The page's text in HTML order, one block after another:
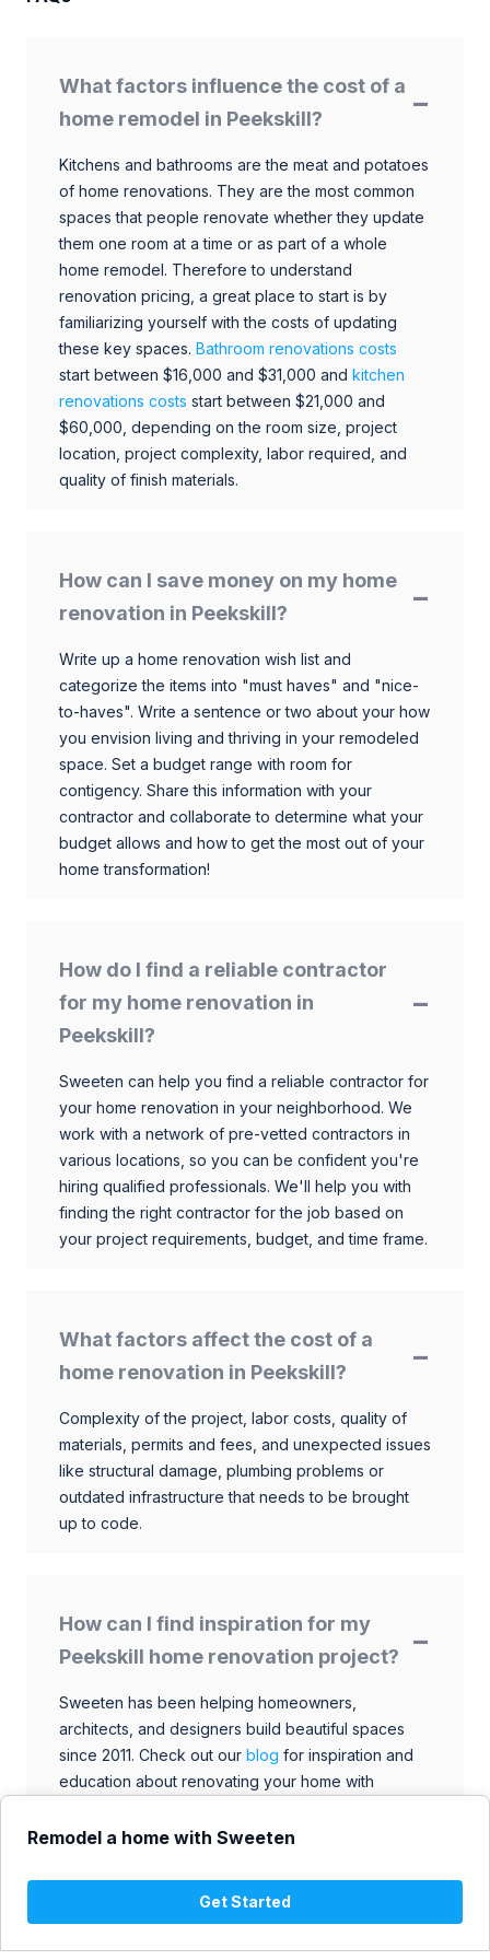
Remodel a home with Sweeten
Get Started
What factors influence the cost of a
home remodel in Peekskill?
Kitchens and bathrooms are the meat and potatoes
of home renovations. They are the most common
spaces that people renovate whether they update
them one room at a time or as part of a whole
home remodel. Therefore to understand
renovation pricing, a great place to start is by
familiarizing yourself with the costs of updating
these key spaces. Bathroom renovations costs
start between $16,000 and $31,000 and kitchen
renovations costs start between $21,000 and
$60,000, depending on the room size, project
location, project complexity, labor required, and
quality of finish materials.
How can I save money on my home
renovation in Peekskill?
Write up a home renovation wish list and
categorize the items into "must haves" and "nice-
to-haves". Write a sentence or two about your how
you envision living and thriving in your remodeled
space. Set a budget range with room for
contigency. Share this information with your
contractor and collaborate to determine what your
budget allows and how to get the most out of your
home transformation!
How do I find a reliable contractor
for my home renovation in
Peekskill?
Sweeten can help you find a reliable contractor for
your home renovation in your neighborhood. We
work with a network of pre-vetted contractors in
various locations, so you can be confident you're
hiring qualified professionals. We'll help you with
finding the right contractor for the job based on
your project requirements, budget, and time frame.
What factors affect the cost of a
home renovation in Peekskill?
Complexity of the project, labor costs, quality of
materials, permits and fees, and unexpected issues
like structural damage, plumbing problems or
outdated infrastructure that needs to be brought
up to code.
How can I find inspiration for my
Peekskill home renovation project?
Sweeten has been helping homeowners,
architects, and designers build beautiful spaces
since 2011. Check out our blog for inspiration and
education about renovating your home with
contractors. Browse through our extensive library